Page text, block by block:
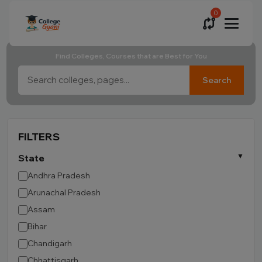
0
Find Colleges, Courses that are Best for You
Search
FILTERS
State
Andhra Pradesh
Arunachal Pradesh
Assam
Bihar
Chandigarh